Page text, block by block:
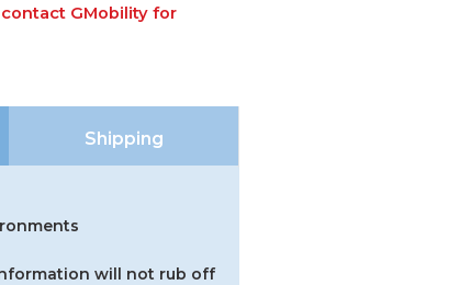
contact GMobility for
Shipping
will not rub off